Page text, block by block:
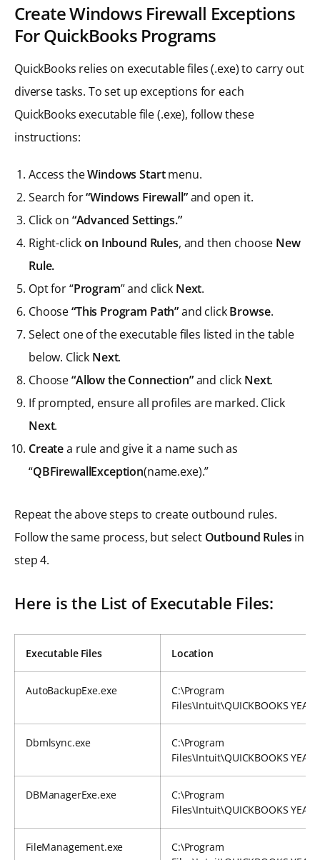
Create Windows Firewall Exceptions
For QuickBooks Programs
QuickBooks relies on executable files (.exe) to carry out
diverse tasks. To set up exceptions for each
QuickBooks executable file (.exe), follow these
instructions:
Access theWindows Startmenu.
Search for“Windows Firewall”and open it.
Click on “Advanced Settings.”
Right-clickon Inbound Rules, and then choose New
Rule.
Opt for “Program” and click Next.
Choose“This Program Path”and clickBrowse.
Select one of the executable files listed in the table
below. Click Next.
Choose“Allow the Connection”and click Next.
If prompted, ensure all profiles are marked. Click
Next.
Createa rule and give it a name such as
“QBFirewallException(name.exe).”
Repeat the above steps to create outbound rules.
Follow the same process, but select Outbound Rules in
step 4.
Here is the List of Executable Files:
Executable Files Location
AutoBackupExe.exe
C:\Program
Files\Intuit\QUICKBOOKS YEAR
Dbmlsync.exe
C:\Program
Files\Intuit\QUICKBOOKS YEAR
DBManagerExe.exe
C:\Program
Files\Intuit\QUICKBOOKS YEAR
FileManagement.exe
C:\Program